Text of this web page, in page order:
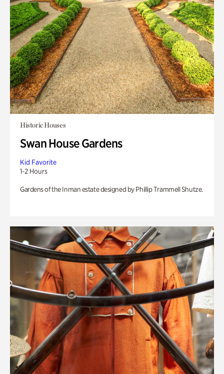
Historic Houses
Swan House Gardens
Kid Favorite
1-2 Hours
Gardens of the Inman estate designed by Phillip Trammell Shutze.